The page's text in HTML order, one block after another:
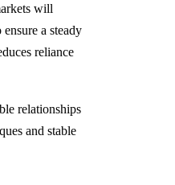
will
a steady
reliance
relationships
and stable